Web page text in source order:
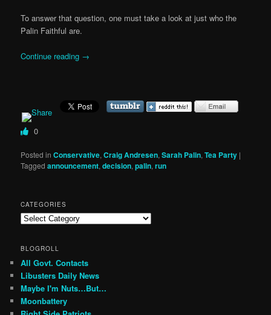
To answer that question, one must take a look at just who the
Palin Faithful are.
Continue reading →
0
Posted in Conservative,Craig Andresen,Sarah Palin,Tea Party |
Tagged announcement,decision,palin,run
CATEGORIES
Categories
BLOGROLL
All Govt. Contacts
Libusters Daily News
Maybe I'm Nuts…But…
Moonbattery